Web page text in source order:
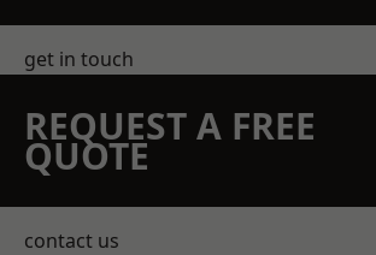
get in touch
REQUEST A FREE
QUOTE
contact us